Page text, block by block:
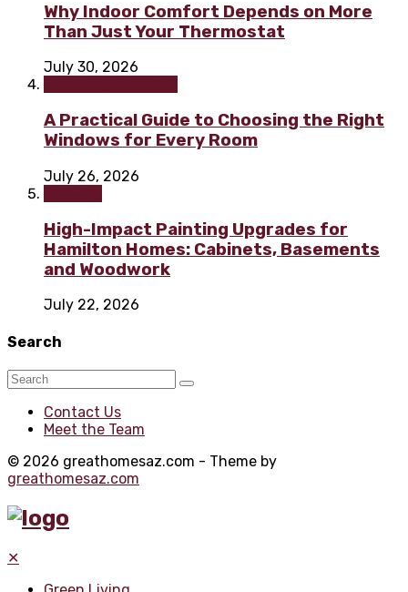
Why Indoor Comfort Depends on More
Than Just Your Thermostat
July 30, 2026
A Practical Guide to Choosing the Right
Windows for Every Room
July 26, 2026
High-Impact Painting Upgrades for
Hamilton Homes: Cabinets, Basements
and Woodwork
July 22, 2026
Search
Contact Us
Meet the Team
© 2026 greathomesaz.com - Theme by
greathomesaz.com
✕